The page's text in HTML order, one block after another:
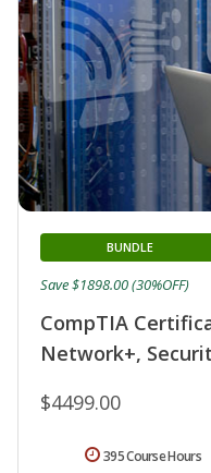
CompTIA
Network+,
BUNDLE
$4499.00
Save $1898.00 (30%OFF)
395 Course Hours